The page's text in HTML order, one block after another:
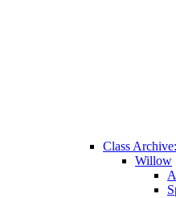
Class
Willow